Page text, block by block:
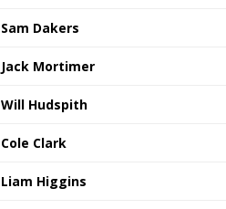
Sam Dakers
Jack Mortimer
Will Hudspith
Cole Clark
Liam Higgins